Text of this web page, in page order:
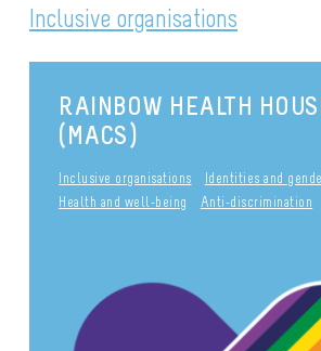
Inclusive organisations
RAINBOW HEALTH
(MACS)
Inclusive organisations
Identities and
Health and well-being
Anti-discrimination